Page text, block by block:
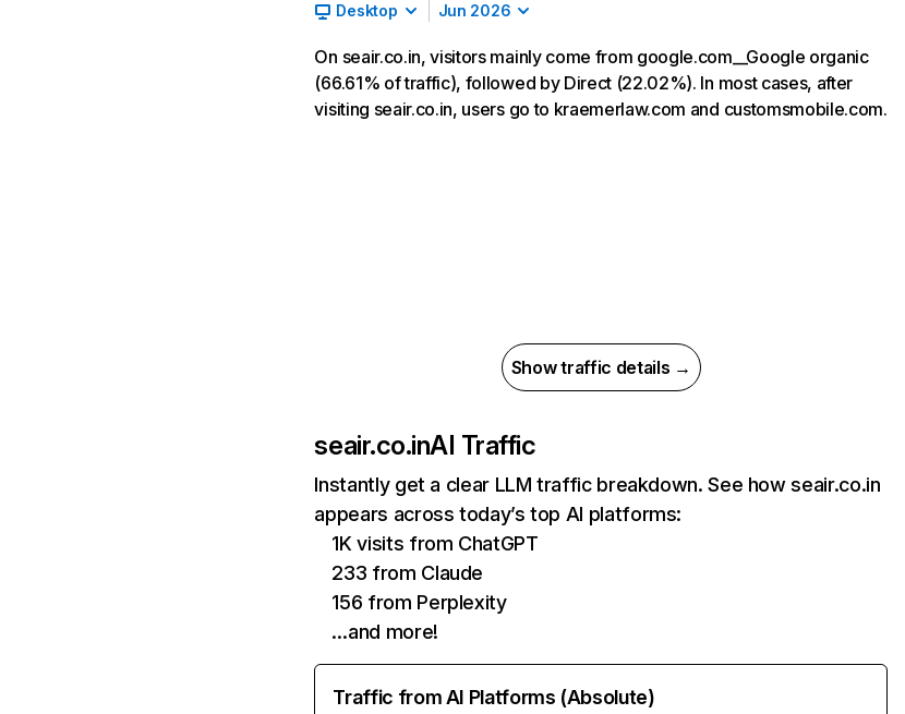
Desktop Jun 2026
On seair.co.in, visitors mainly come from google.com__Google organic
(66.61% of traffic), followed by Direct (22.02%). In most cases, after
visiting seair.co.in, users go to kraemerlaw.com and customsmobile.com.
Show traffic details →
seair.co.inAI Traffic
Instantly get a clear LLM traffic breakdown. See how seair.co.in
appears across today’s top AI platforms:
1K visits from ChatGPT
233 from Claude
156 from Perplexity
…and more!
Traffic from AI Platforms (Absolute)